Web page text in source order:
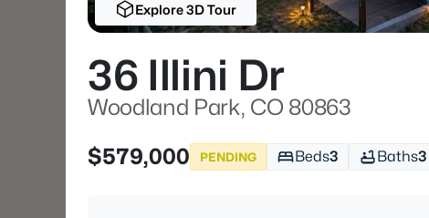
Explore 3D Tour
36 Illini Dr
Woodland Park, CO 80863
$579,000
PENDING Beds3 Baths3